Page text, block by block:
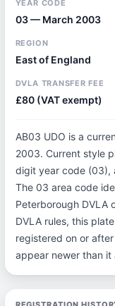
YEAR CODE
03 — March 2003
REGION
East of England
DVLA TRANSFER FEE
£80 (VAT exempt)
AB03 UDO is a
2003. Current style
digit year code (03),
The 03 area code
Peterborough DVLA
DVLA rules, this
registered on or
appear newer than it